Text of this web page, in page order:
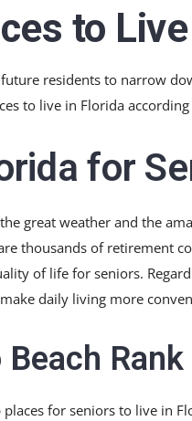
to
residents to narrow
to live in Florida
for
great weather and the
thousands of retirement
of life for seniors.
daily living more
for seniors to live in